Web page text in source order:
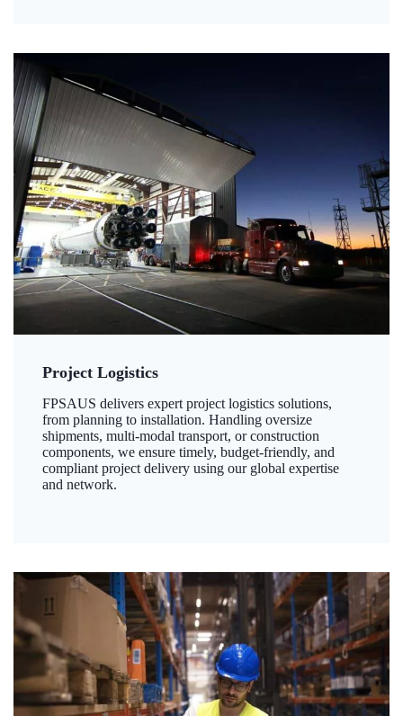
Project Logistics
FPSAUS delivers expert project logistics solutions,
from planning to installation. Handling oversize
shipments, multi-modal transport, or construction
components, we ensure timely, budget-friendly, and
compliant project delivery using our global expertise
and network.